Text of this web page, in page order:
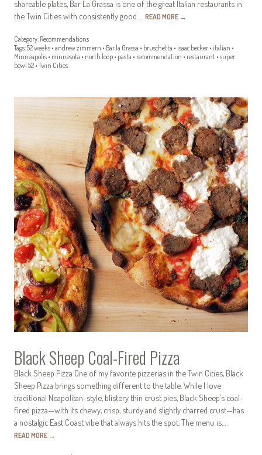
shareable plates, Bar La Grassa is one of the great Italian restaurants in
the Twin Cities with consistently good… READ MORE →
Category: Recommendations
Tags:52 weeks • andrew zimmern • Bar la Grassa • bruschetta • isaac becker • italian •
Minneapolis • minnesota • north loop • pasta • recommendation • restaurant • super
bowl 52 • Twin Cities
Black Sheep Coal-Fired Pizza
Black Sheep Pizza One of my favorite pizzerias in the Twin Cities, Black
Sheep Pizza brings something different to the table. While I love
traditional Neapolitan-style, blistery thin crust pies, Black Sheep’s coal-
fired pizza—with its chewy, crisp, sturdy and slightly charred crust—has
a nostalgic East Coast vibe that always hits the spot. The menu is…
READ MORE →